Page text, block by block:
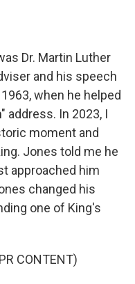
Dr. Martin Luther
and his speech
when he helped
address. In 2023, I
moment and
Jones told me he
approached him
changed his
one of King's
CONTENT)